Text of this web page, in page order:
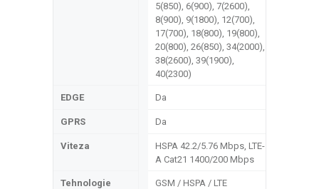
5(850), 6(900), 7(2600),
8(900), 9(1800), 12(700),
17(700), 18(800), 19(800),
20(800), 26(850), 34(2000),
38(2600), 39(1900),
40(2300)
EDGE Da
GPRS Da
Viteza
HSPA 42.2/5.76 Mbps, LTE-
A Cat21 1400/200 Mbps
Tehnologie GSM / HSPA / LTE